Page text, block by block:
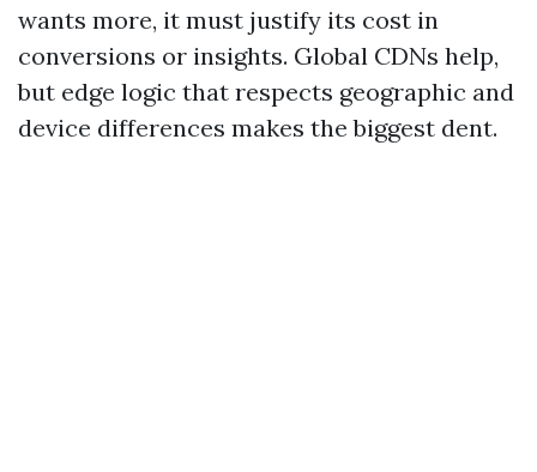
wants more, it must justify its cost in
conversions or insights. Global CDNs help,
but edge logic that respects geographic and
device differences makes the biggest dent.